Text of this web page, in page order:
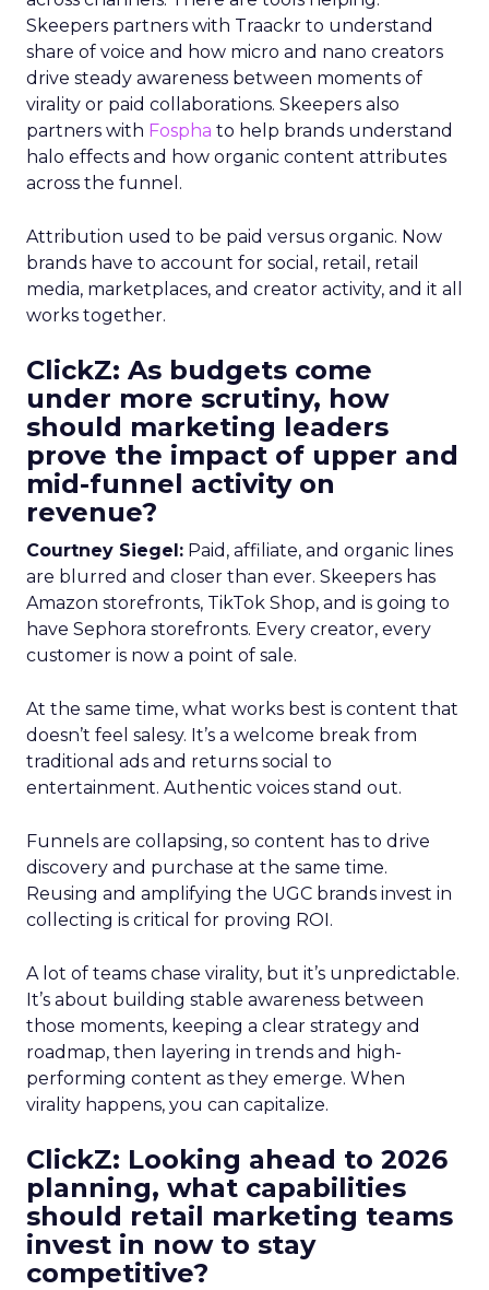
Skeepers partners with Traackr to understand
share of voice and how micro and nano creators
drive steady awareness between moments of
virality or paid collaborations. Skeepers also
partners with Fospha to help brands understand
halo effects and how organic content attributes
across the funnel.
Attribution used to be paid versus organic. Now
brands have to account for social, retail, retail
media, marketplaces, and creator activity, and it all
works together.
ClickZ: As budgets come
under more scrutiny, how
should marketing leaders
prove the impact of upper and
mid-funnel activity on
revenue?
Courtney Siegel: Paid, affiliate, and organic lines
are blurred and closer than ever. Skeepers has
Amazon storefronts, TikTok Shop, and is going to
have Sephora storefronts. Every creator, every
customer is now a point of sale.
At the same time, what works best is content that
doesn’t feel salesy. It’s a welcome break from
traditional ads and returns social to
entertainment. Authentic voices stand out.
Funnels are collapsing, so content has to drive
discovery and purchase at the same time.
Reusing and amplifying the UGC brands invest in
collecting is critical for proving ROI.
A lot of teams chase virality, but it’s unpredictable.
It’s about building stable awareness between
those moments, keeping a clear strategy and
roadmap, then layering in trends and high-
performing content as they emerge. When
virality happens, you can capitalize.
ClickZ: Looking ahead to 2026
planning, what capabilities
should retail marketing teams
invest in now to stay
competitive?